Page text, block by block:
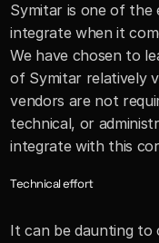
Symitar is one of the
integrate when it
We have chosen to
of Symitar relatively
vendors are not
technical, or
integrate with this
Technical effort
It can be daunting to